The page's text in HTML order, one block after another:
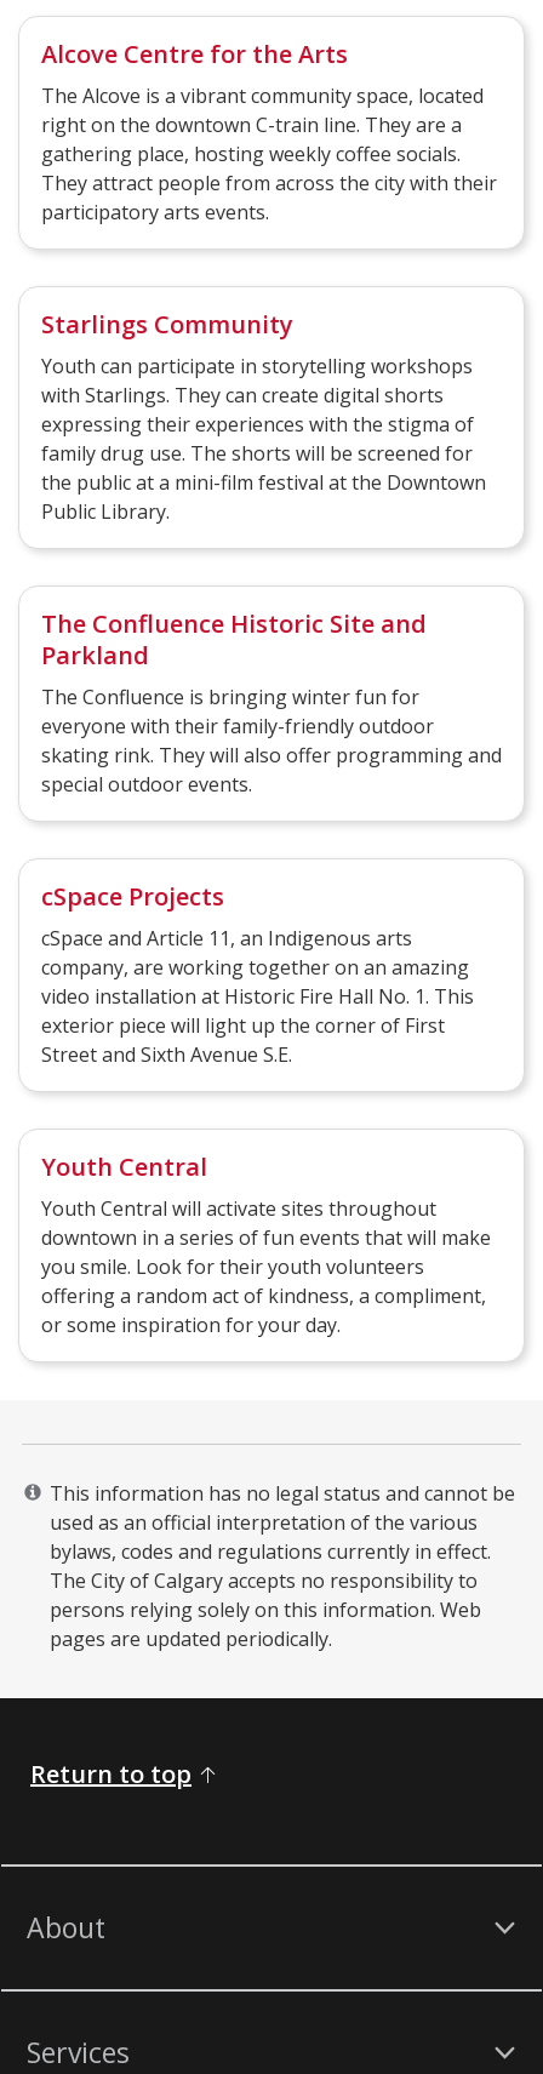
Alcove Centre for the Arts
The Alcove is a vibrant community space, located
right on the downtown C-train line. They are a
gathering place, hosting weekly coffee socials.
They attract people from across the city with their
participatory arts events.
Starlings Community
Youth can participate in storytelling workshops
with Starlings. They can create digital shorts
expressing their experiences with the stigma of
family drug use. The shorts will be screened for
the public at a mini-film festival at the Downtown
Public Library.
The Confluence Historic Site and
Parkland
The Confluence is bringing winter fun for
everyone with their family-friendly outdoor
skating rink. They will also offer programming and
special outdoor events.
cSpace Projects
cSpace and Article 11, an Indigenous arts
company, are working together on an amazing
video installation at Historic Fire Hall No. 1. This
exterior piece will light up the corner of First
Street and Sixth Avenue S.E.
Youth Central
Youth Central will activate sites throughout
downtown in a series of fun events that will make
you smile. Look for their youth volunteers
offering a random act of kindness, a compliment,
or some inspiration for your day.
This information has no legal status and cannot be
used as an official interpretation of the various
bylaws, codes and regulations currently in effect.
The City of Calgary accepts no responsibility to
persons relying solely on this information. Web
pages are updated periodically. ​
Return to top
About
Services